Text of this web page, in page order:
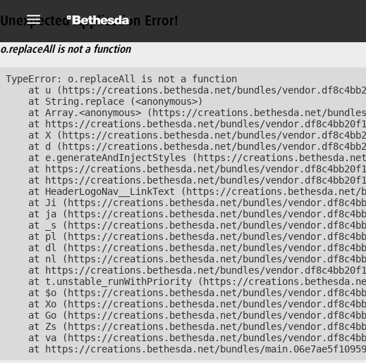
Unexpected Application Error!
o.replaceAll is not a function
TypeError: o.replaceAll is not a function
at u (https://creations.bethesda.net/bundles/
    at String.replace (<anonymous>)
at Array.<anonymous> (https://creations.bethesda.net/
at https://creations.bethesda.net/bundles/
at X (https://creations.bethesda.net/bundles/
at d (https://creations.bethesda.net/bundles/
at e.generateAndInjectStyles (https://
at https://creations.bethesda.net/bundles/
at https://creations.bethesda.net/bundles/
at HeaderLogoNav__LinkText (https://
at Ji (https://creations.bethesda.net/bundles/
at ja (https://creations.bethesda.net/bundles/
at _s (https://creations.bethesda.net/bundles/
at pl (https://creations.bethesda.net/bundles/
at dl (https://creations.bethesda.net/bundles/
at nl (https://creations.bethesda.net/bundles/
at https://creations.bethesda.net/bundles/
at t.unstable_runWithPriority (https://
at $o (https://creations.bethesda.net/bundles/
at Xo (https://creations.bethesda.net/bundles/
at Go (https://creations.bethesda.net/bundles/
at Zs (https://creations.bethesda.net/bundles/
at va (https://creations.bethesda.net/bundles/
at https://creations.bethesda.net/bundles/